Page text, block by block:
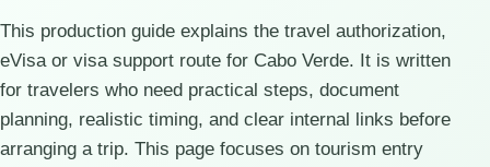
This production guide explains the travel authorization,
eVisa or visa support route for Cabo Verde. It is written
for travelers who need practical steps, document
planning, realistic timing, and clear internal links before
arranging a trip. This page focuses on tourism entry